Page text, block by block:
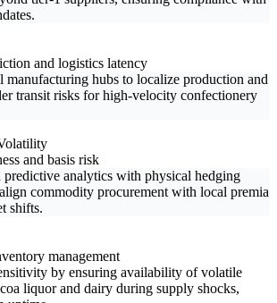
and logistics latency
manufacturing hubs to localize production and
transit risks for high-velocity confectionery
and basis risk
predictive analytics with physical hedging
commodity procurement with local premia
shifts.
management
by ensuring availability of volatile
liquor and dairy during supply shocks,